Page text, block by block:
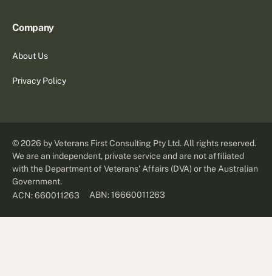
Company
About Us
Privacy Policy
©2026 by Veterans First Consulting Pty Ltd. All rights reserved.
We are an independent, private service and are not affiliated
with the Department of Veterans' Affairs (DVA) or the Australian
Government.
ACN: 660011263
ABN: 16660011263